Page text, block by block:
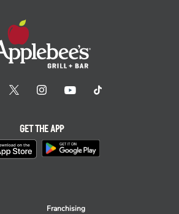
Franchising
GET THE APP